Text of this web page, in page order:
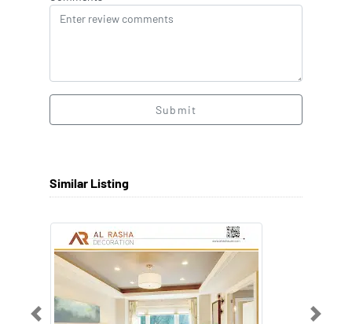
Submit
Similar Listing
Previous Next